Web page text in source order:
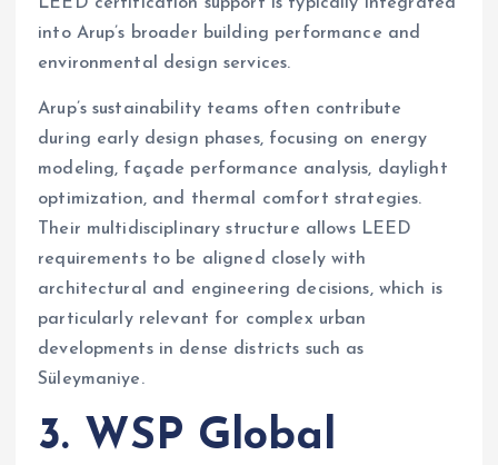
into Arup’s broader building performance and
environmental design services.
Arup’s sustainability teams often contribute
during early design phases, focusing on energy
modeling, façade performance analysis, daylight
optimization, and thermal comfort strategies.
Their multidisciplinary structure allows LEED
requirements to be aligned closely with
architectural and engineering decisions, which is
particularly relevant for complex urban
developments in dense districts such as
Süleymaniye.
3. WSP Global